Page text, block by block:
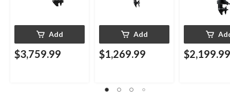
Add
$3,759.99
Add
$1,269.99 $2,199.99